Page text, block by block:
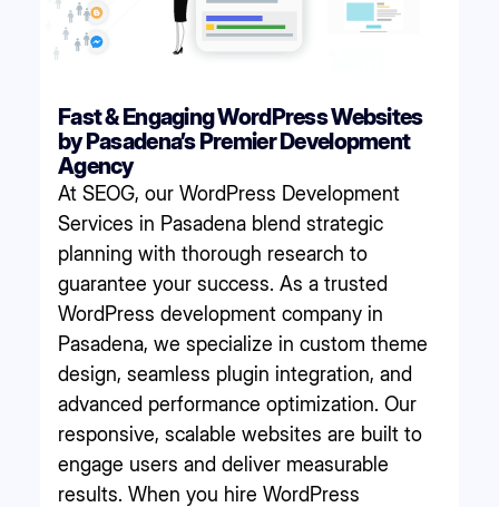
Fast & Engaging WordPress Websites
by Pasadena’s Premier Development
Agency
At SEOG, our WordPress Development
Services in Pasadena blend strategic
planning with thorough research to
guarantee your success. As a trusted
WordPress development company in
Pasadena, we specialize in custom theme
design, seamless plugin integration, and
advanced performance optimization. Our
responsive, scalable websites are built to
engage users and deliver measurable
results. When you hire WordPress